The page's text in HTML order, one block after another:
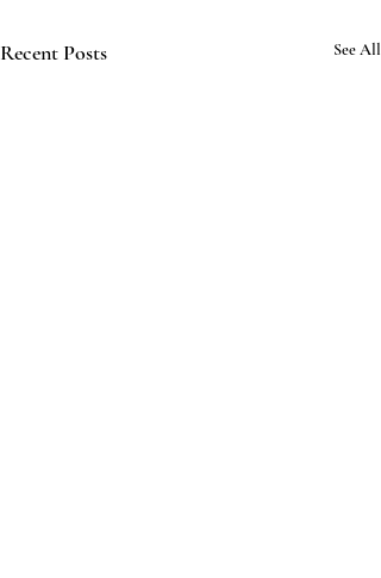
Recent Posts See All